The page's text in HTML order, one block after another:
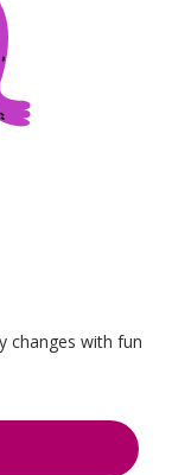
changes with fun